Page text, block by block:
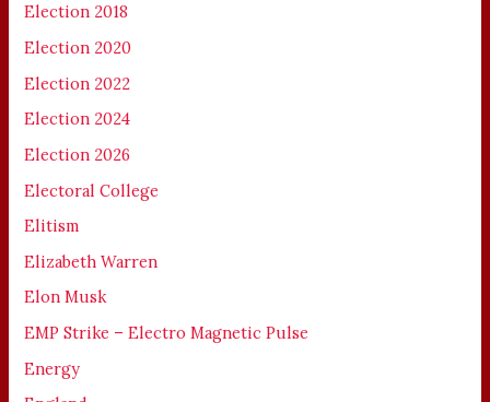
Election 2018
Election 2020
Election 2022
Election 2024
Election 2026
Electoral College
Elitism
Elizabeth Warren
Elon Musk
EMP Strike – Electro Magnetic Pulse
Energy